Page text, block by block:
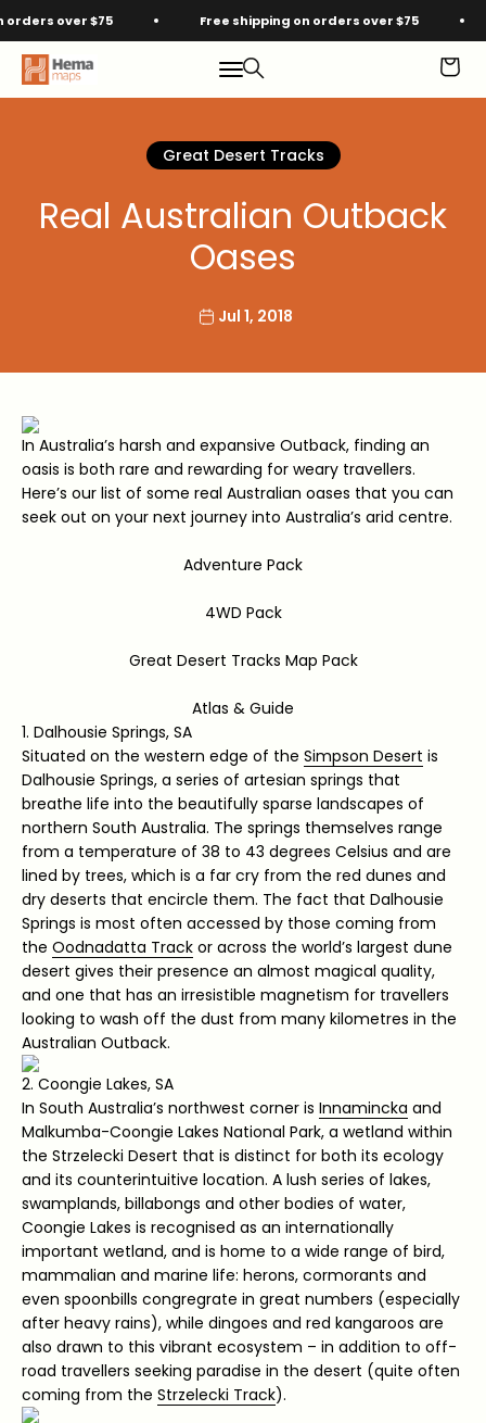
Skip to content
over $75 Free shipping on orders over $75
MenuSearch
Hema Maps Cart
Great Desert Tracks
Real Australian Outback
Oases
Jul 1, 2018
In Australia’s harsh and expansive Outback, finding an
oasis is both rare and rewarding for weary travellers.
Here’s our list of some real Australian oases that you can
seek out on your next journey into Australia’s arid centre.
Adventure Pack
4WD Pack
Great Desert Tracks Map Pack
Atlas & Guide
1. Dalhousie Springs, SA
Situated on the western edge of the Simpson Desert is
Dalhousie Springs, a series of artesian springs that
breathe life into the beautifully sparse landscapes of
northern South Australia. The springs themselves range
from a temperature of 38 to 43 degrees Celsius and are
lined by trees, which is a far cry from the red dunes and
dry deserts that encircle them. The fact that Dalhousie
Springs is most often accessed by those coming from
the Oodnadatta Track or across the world’s largest dune
desert gives their presence an almost magical quality,
and one that has an irresistible magnetism for travellers
looking to wash off the dust from many kilometres in the
Australian Outback.
2. Coongie Lakes, SA
In South Australia’s northwest corner is Innamincka and
Malkumba-Coongie Lakes National Park, a wetland within
the Strzelecki Desert that is distinct for both its ecology
and its counterintuitive location. A lush series of lakes,
swamplands, billabongs and other bodies of water,
Coongie Lakes is recognised as an internationally
important wetland, and is home to a wide range of bird,
mammalian and marine life: herons, cormorants and
even spoonbills congregrate in great numbers (especially
after heavy rains), while dingoes and red kangaroos are
also drawn to this vibrant ecosystem – in addition to off-
road travellers seeking paradise in the desert (quite often
coming from the Strzelecki Track).